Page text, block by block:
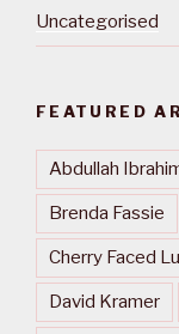
Uncategorised
FEATURED
Abdullah
Brenda Fassie
Cherry Faced
David Kramer